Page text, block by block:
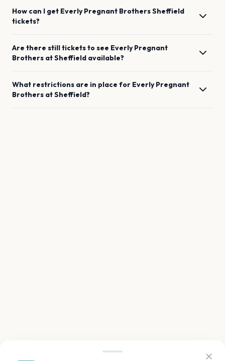
How can I get Everly Pregnant BrothersSheffield
tickets?
Are there still tickets to see Everly Pregnant
Brothers atSheffield available?
What restrictions are in place for Everly Pregnant
Brothers atSheffield?